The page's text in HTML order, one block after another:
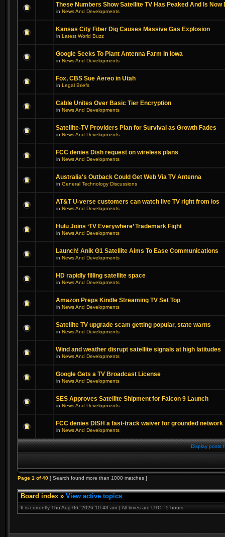
These Numbers Show Satellite TV Has Peaked And Is Now
in News And Developments
Kansas City Fiber Dig Causes Massive Gas Explosion
in Latest World Buzz
Google Seeks To Plant Antenna Farm in Iowa
in News And Developments
Fox, CBS Sue Aereo in Utah
in Legal Briefs
Cable Unites Over Basic Tier Encryption
in News And Developments
Satellite-TV Providers Plan for Survival as Growth Fades
in News And Developments
FCC denies Dish request on wireless plans
in News And Developments
Australia's Outback Could Get Web Via TV Antenna
in General Technology Discussions
AT&T U-verse customers can watch live TV right from ios
in News And Developments
Hulu Joins ‘TV Everywhere’ Trademark Fight
in News And Developments
Launch! Anik G1 Satellite Aims To Ease Communications
in News And Developments
HD rapidly filling satellite space
in News And Developments
Amazon Preps Kindle Streaming TV Set Top
in News And Developments
Satellite TV upgrade scam getting popular, state warns
in News And Developments
Wind and weather disrupt satellite signals at high latitudes
in News And Developments
Google Gets a TV Broadcast License
in News And Developments
SES Approves Satellite Shipment for Falcon 9 Launch
in News And Developments
FCC denies DISH a fast-track waiver for grounded network
in News And Developments
Display posts
Page 1 of40 [ Search found more than 1000 matches ]
Board index » View active topics
It is currently Thu Aug 06, 2026 10:43 am | All times are UTC - 5 hours